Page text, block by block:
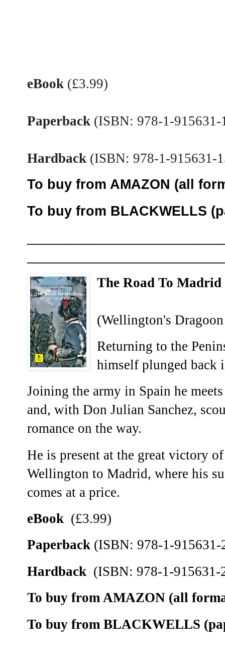
eBook (£3.99)
Paperback (ISBN: 978-1-915631-
Hardback (ISBN: 978-1-915631-
To buy from AMAZON (all
To buy from BLACKWELLS
The Road To Madrid
(Wellington's
Returning to the
himself plunged back
Joining the army in Spain he
and, with Don Julian Sanchez,
romance on the way.
He is present at the great victory
Wellington to Madrid, where his
comes at a price.
eBook (£3.99)
Paperback (ISBN: 978-1-915631-
Hardback (ISBN: 978-1-915631-
To buy from AMAZON (all
To buy from BLACKWELLS